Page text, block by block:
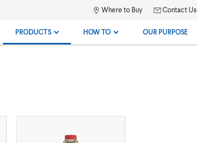
Where to Buy Contact Us
PRODUCTS HOW TO OUR PURPOSE